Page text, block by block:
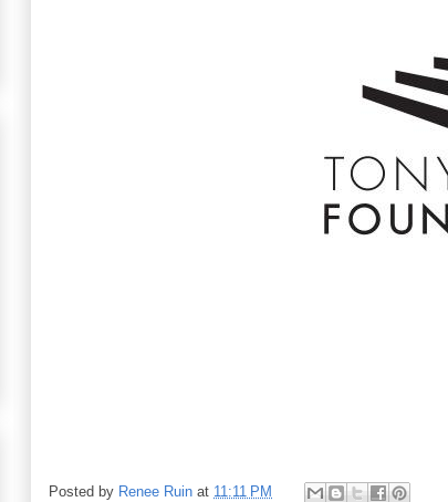
Posted by Renee Ruin at 11:11 PM